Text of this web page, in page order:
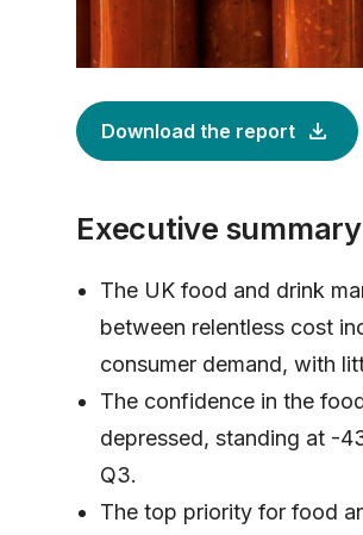
Download the report
Executive summary
The UK food and drink
between relentless cost
consumer demand, with
The confidence in the
depressed, standing at -
Q3.
The top priority for food